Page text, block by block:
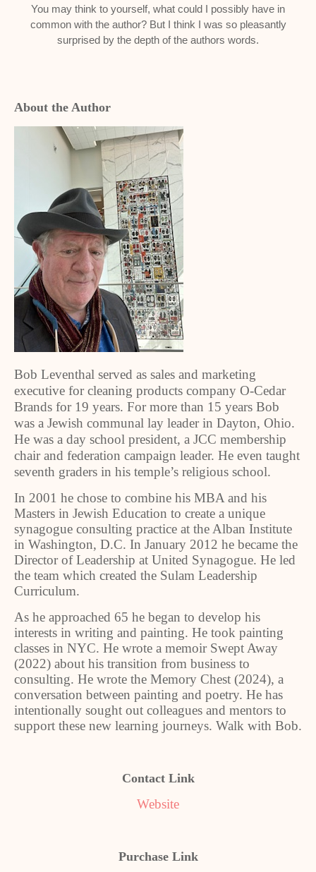
You may think to yourself, what could I possibly have in
common with the author? But I think I was so pleasantly
surprised by the depth of the authors words.
About the Author
Bob Leventhal served as sales and marketing
executive for cleaning products company O-Cedar
Brands for 19 years. For more than 15 years Bob
was a Jewish communal lay leader in Dayton, Ohio.
He was a day school president, a JCC membership
chair and federation campaign leader. He even taught
seventh graders in his temple’s religious school.
In 2001 he chose to combine his MBA and his
Masters in Jewish Education to create a unique
synagogue consulting practice at the Alban Institute
in Washington, D.C. In January 2012 he became the
Director of Leadership at United Synagogue. He led
the team which created the Sulam Leadership
Curriculum.
As he approached 65 he began to develop his
interests in writing and painting. He took painting
classes in NYC. He wrote a memoir Swept Away
(2022) about his transition from business to
consulting. He wrote the Memory Chest (2024), a
conversation between painting and poetry. He has
intentionally sought out colleagues and mentors to
support these new learning journeys. Walk with Bob.
Contact Link
Website
Purchase Link